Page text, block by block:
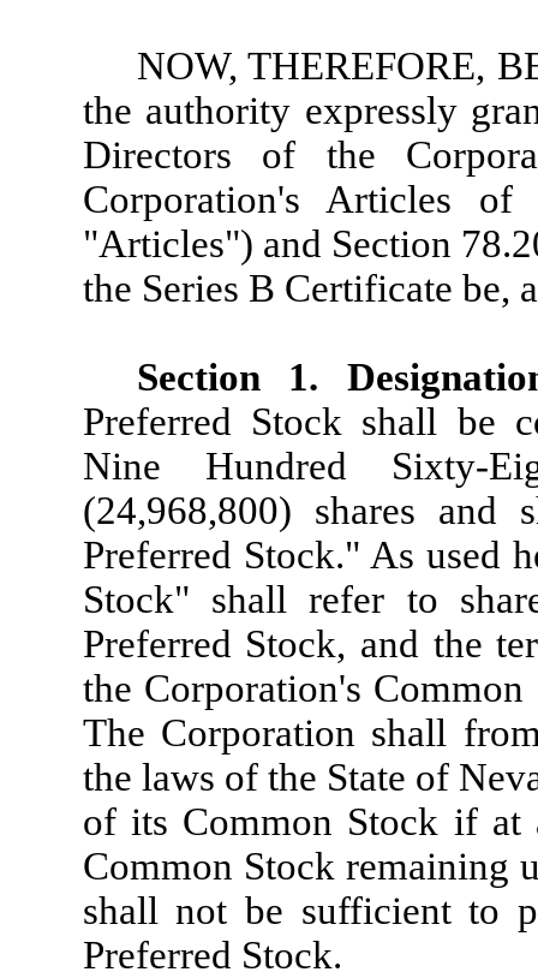
NOW, THEREFORE,
the authority expressly
Directors of the
Corporation's Articles of
"Articles") and Section
the Series B Certificate be,
Section 1.
Preferred Stock shall be
Nine Hundred Sixty-
(24,968,800) shares and
Preferred Stock." As used
Stock" shall refer to
Preferred Stock, and the
the Corporation's
The Corporation shall
the laws of the State of
of its Common Stock if at
Common Stock remaining
shall not be sufficient to
Preferred Stock.